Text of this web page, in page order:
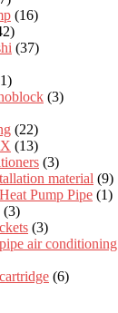
(16)
(37)
(3)
(22)
(13)
(3)
material (9)
Pump Pipe (1)
(3)
(3)
air conditioning
(6)